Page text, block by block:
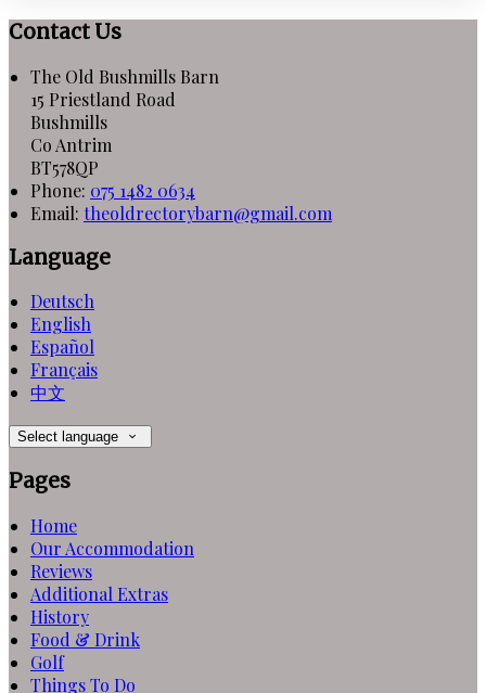
Contact Us
The Old Bushmills Barn
15 Priestland Road
Bushmills
Co Antrim
BT578QP
Phone: 075 1482 0634
Email: theoldrectorybarn@gmail.com
Language
Deutsch
English
Español
Français
中文
Select language
Pages
Home
Our Accommodation
Reviews
Additional Extras
History
Food & Drink
Golf
Things To Do